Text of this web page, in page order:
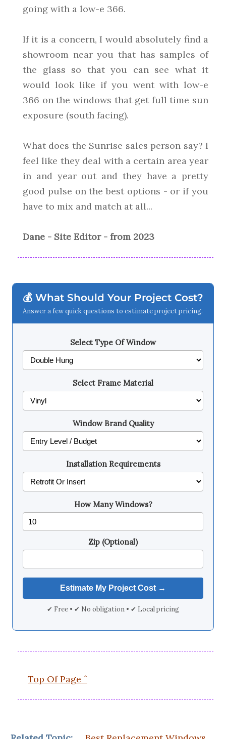
going with a low-e 366.
If it is a concern, I would absolutely find a
showroom near you that has samples of
the glass so that you can see what it
would look like if you went with low-e
366 on the windows that get full time sun
exposure (south facing).
What does the Sunrise sales person say? I
feel like they deal with a certain area year
in and year out and they have a pretty
good pulse on the best options - or if you
have to mix and match at all...
Dane - Site Editor - from 2023
💰 What Should Your Project Cost?
Answer a few quick questions to estimate project pricing.
Select Type Of Window
Select Frame Material
Window Brand Quality
Installation Requirements
How Many Windows?
Zip (Optional)
✔ Free • ✔ No obligation • ✔ Local pricing
Top Of Page ˆ